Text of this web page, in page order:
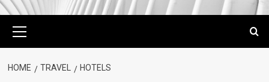
Menu
HOME TRAVEL HOTELS